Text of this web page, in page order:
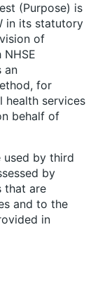
(Purpose) is
in its statutory
of
an
for
health services
behalf of
used by third
by
that are
and to the
in